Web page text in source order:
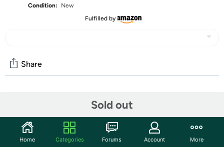
Condition:
New
Fulfilled by
Sold out
Share
Start the discussion
Features
Home Categories Forums Account More